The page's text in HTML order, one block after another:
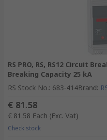
RS PRO, RS, RS12 Circuit
Breaking Capacity 25 kA
RS Stock No.: 683-414Brand:
€ 81.58
€ 81.58 Each (Exc. Vat)
Check stock